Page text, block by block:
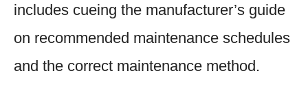
includes cueing the manufacturer’s guide
on recommended maintenance schedules
and the correct maintenance method.